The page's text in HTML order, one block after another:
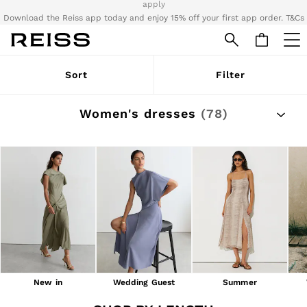
Download the Reiss app today and enjoy 15% off your first app order. T&Cs
apply
Sign up for our emails to stay up to date with the world of Reiss.
WOMEN
Pre-Autumn Collection
Dresses
Tops & T-Shirts
Trousers
Jumpsuits & Playsuits
Shirts & Blouses
Shorts
Skirts
Swimwear
Suits & Tailoring
Blazers
Petite
Sort Filter
Women's dresses (78)
New in Wedding Guest Summer